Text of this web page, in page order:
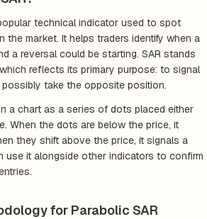
technical indicator used to spot
the market. It helps traders identify when a
a reversal could be starting. SAR stands
reflects its primary purpose: to signal
take the opposite position.
a chart as a series of dots placed either
When the dots are below the price, it
they shift above the price, it signals a
use it alongside other indicators to confirm
for Parabolic SAR